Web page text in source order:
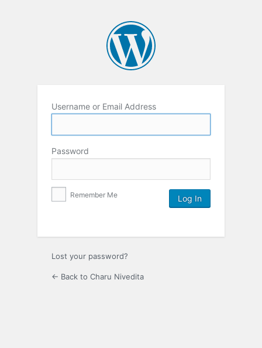
Username or Email Address
Password
Remember Me
Lost your password?
← Back to Charu Nivedita